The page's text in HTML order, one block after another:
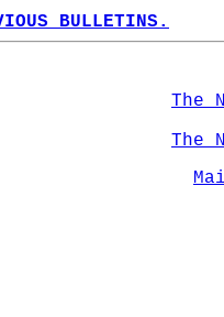
BULLETINS.
The
The